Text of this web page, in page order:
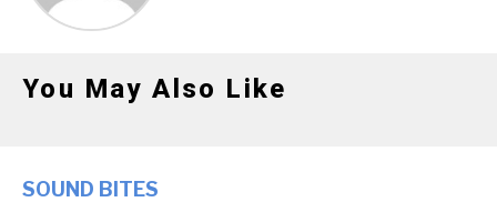
You May Also Like
SOUND BITES